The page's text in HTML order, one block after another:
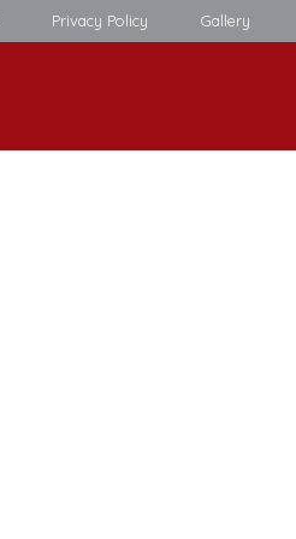
Privacy Policy Gallery